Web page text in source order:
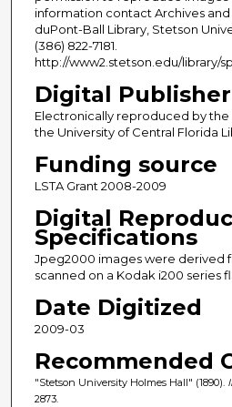
information contact Archives
duPont-Ball Library, Stetson
(386) 822-7181.
http://www2.stetson.edu/library/
Digital Publisher
Electronically reproduced by the
the University of Central Florida
Funding source
LSTA Grant 2008-2009
Digital
Specifications
Jpeg2000 images were derived
scanned on a Kodak i200 series
Date Digitized
2009-03
Recommended
"Stetson University Holmes Hall" (1890).
2873.